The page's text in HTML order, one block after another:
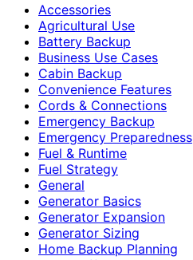
Accessories
Agricultural Use
Battery Backup
Business Use Cases
Cabin Backup
Convenience Features
Cords & Connections
Emergency Backup
Emergency Preparedness
Fuel & Runtime
Fuel Strategy
General
Generator Basics
Generator Expansion
Generator Sizing
Home Backup Planning